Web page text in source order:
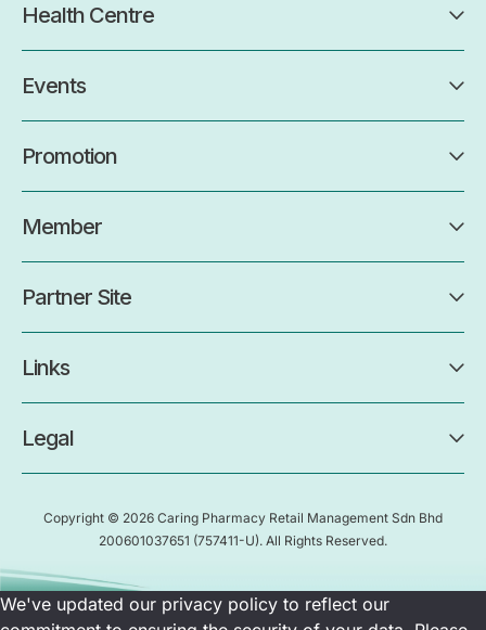
Health Centre
Events
Promotion
Member
Partner Site
Links
Legal
Copyright © 2026 Caring Pharmacy Retail Management Sdn Bhd
200601037651 (757411-U). All Rights Reserved.
We've updated our privacy policy to reflect our